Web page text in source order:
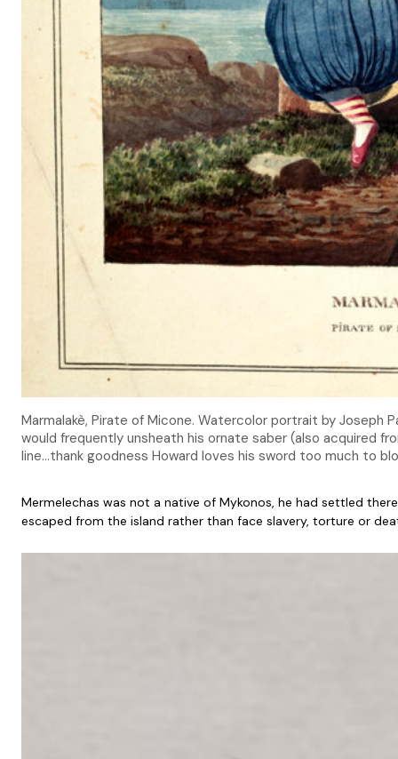
Marmalakè, Pirate of Micone. Watercolor portrait by Joseph
would frequently unsheath his ornate saber (also acquired
line…thank goodness Howard loves his sword too much to
Mermelechas was not a native of Mykonos, he had settled
escaped from the island rather than face slavery, torture or